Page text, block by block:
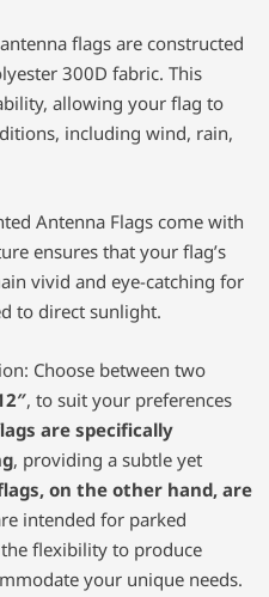
flags are constructed
300D fabric. This
allowing your flag to
including wind, rain,
Antenna Flags come with
ensures that your flag’s
vivid and eye-catching for
to direct sunlight.
Choose between two
, to suit your preferences
are specifically
, providing a subtle yet
on the other hand, are
intended for parked
flexibility to produce
your unique needs.